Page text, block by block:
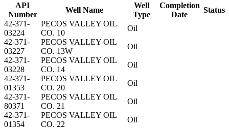
API
Number
Well Name
Well
Type
Completion
Date
Status
42-371-
03224
PECOS VALLEY OIL
CO. 10
Oil
42-371-
03227
PECOS VALLEY OIL
CO. 13W
Oil
42-371-
03228
PECOS VALLEY OIL
CO. 14
Oil
42-371-
01353
PECOS VALLEY OIL
CO. 20
Oil
42-371-
80371
PECOS VALLEY OIL
CO. 21
Oil
42-371-
01354
PECOS VALLEY OIL
CO. 22
Oil